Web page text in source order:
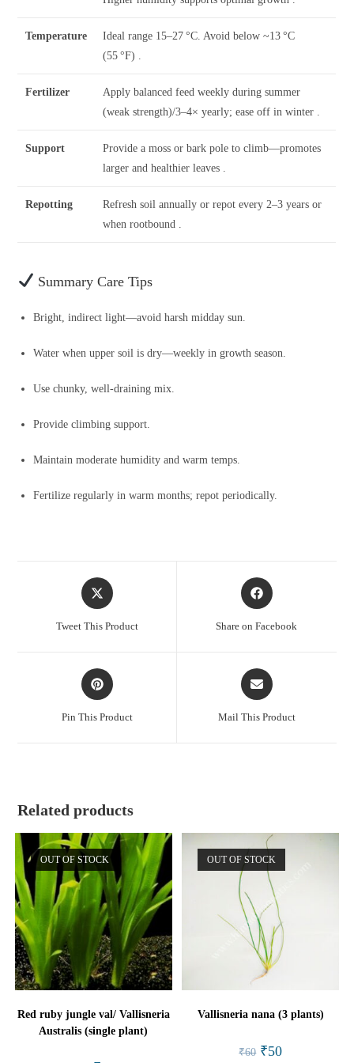
Temperature
Ideal range 15–27 °C. Avoid below ~13 °C
(55 °F) .
Fertilizer
Apply balanced feed weekly during summer
(weak strength)/3–4× yearly; ease off in winter .
Support
Provide a moss or bark pole to climb—promotes
larger and healthier leaves .
Repotting
Refresh soil annually or repot every 2–3 years or
when rootbound .
Summary Care Tips
Bright, indirect light—avoid harsh midday sun.
Water when upper soil is dry—weekly in growth season.
Use chunky, well-draining mix.
Provide climbing support.
Maintain moderate humidity and warm temps.
Fertilize regularly in warm months; repot periodically.
Opens
in
Tweet This Product
Opens
in
Share on Facebook
Opens
in
Pin This Product
Opens
in
Mail This Product
Related products
OUT OF STOCK
Red ruby jungle val/ Vallisneria
Australis (single plant)
OUT OF STOCK
Vallisneria nana (3 plants)
₹60 Original
price
₹50Current